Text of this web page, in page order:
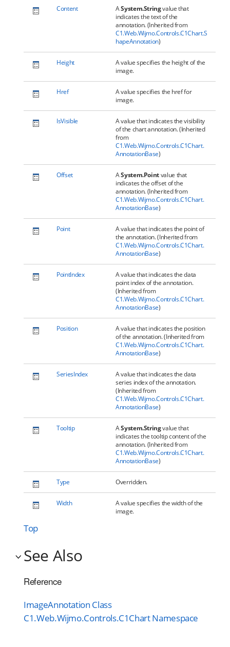
Content ASystem.Stringvalue that
indicates the text of the
annotation. (Inherited from
C1.Web.Wijmo.Controls.C1Chart.S
hapeAnnotation)
Height
A value specifies the height of the
image.
Href
A value specifies the href for
image.
IsVisible
A value that indicates the visibility
of the chart annotation. (Inherited
from
C1.Web.Wijmo.Controls.C1Chart.
AnnotationBase)
Offset ASystem.Pointvalue that
indicates the offset of the
annotation. (Inherited from
C1.Web.Wijmo.Controls.C1Chart.
AnnotationBase)
Point
A value that indicates the point of
the annotation. (Inherited from
C1.Web.Wijmo.Controls.C1Chart.
AnnotationBase)
PointIndex
A value that indicates the data
point index of the annotation.
(Inherited from
C1.Web.Wijmo.Controls.C1Chart.
AnnotationBase)
Position
A value that indicates the position
of the annotation. (Inherited from
C1.Web.Wijmo.Controls.C1Chart.
AnnotationBase)
SeriesIndex
A value that indicates the data
series index of the annotation.
(Inherited from
C1.Web.Wijmo.Controls.C1Chart.
AnnotationBase)
Tooltip ASystem.Stringvalue that
indicates the tooltip content of the
annotation. (Inherited from
C1.Web.Wijmo.Controls.C1Chart.
AnnotationBase)
Type Overridden.
Width
A value specifies the width of the
image.
Top
See Also
Reference
ImageAnnotation Class
C1.Web.Wijmo.Controls.C1Chart Namespace